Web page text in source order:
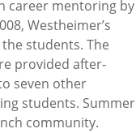
career mentoring by
Westheimer’s
students. The
provided after-
seven other
students. Summer
community.